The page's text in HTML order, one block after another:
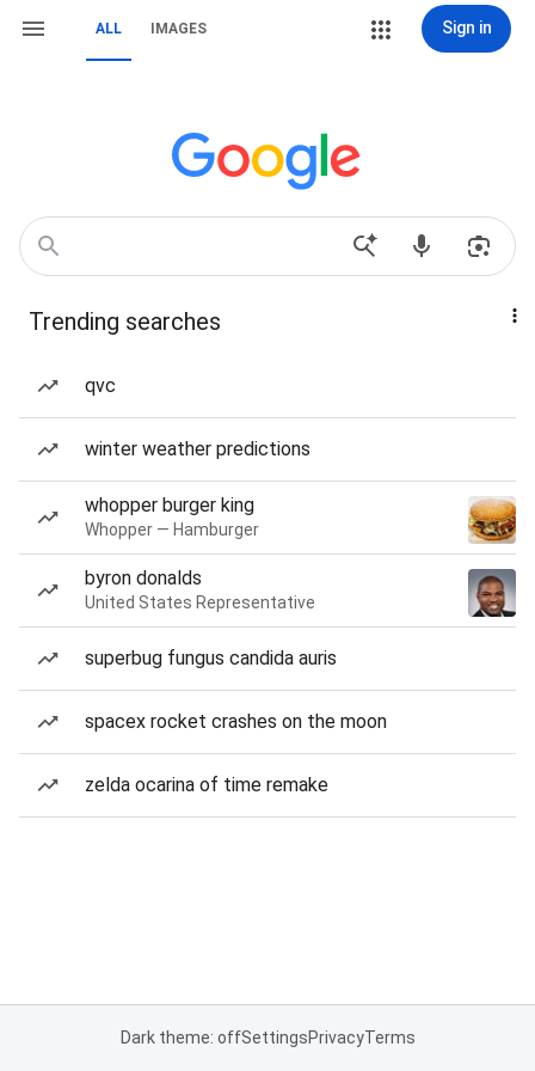
ALL IMAGES Sign in
Trending searches
qvc
winter weather predictions
whopper burger king
Whopper — Hamburger
byron donalds
United States Representative
superbug fungus candida auris
spacex rocket crashes on the moon
zelda ocarina of time remake
Dark theme: offSettingsPrivacyTerms